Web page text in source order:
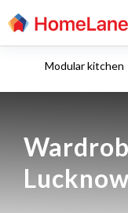
Modular kitchen
Lucknow